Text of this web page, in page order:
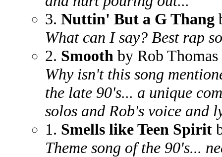
3. Nuttin' But a G Thang
What can I say? Best rap
2. Smooth by Rob Thomas
Why isn't this song
the late 90's... a unique
solos and Rob's voice and
1. Smells like Teen Spirit
Theme song of the 90's...